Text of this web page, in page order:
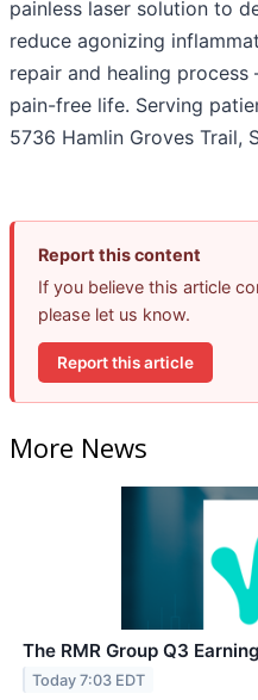
painless laser solution to
reduce agonizing
repair and healing
pain-free life. Serving
5736 Hamlin Groves Trail,
Report this content
If you believe this article
please let us know.
Report this article
More News
The RMR Group Q3
Today 7:03 EDT